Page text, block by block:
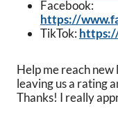
Facebook:
https://
TikTok:
Help me reach new
leaving us a rating
Thanks! I really